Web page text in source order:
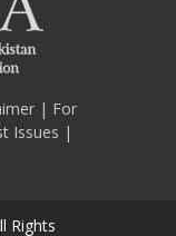
| For
Issues |
Rights